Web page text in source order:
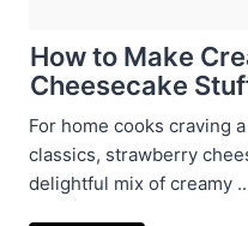
How to Make
Cheesecake
For home cooks craving
classics, strawberry
delightful mix of creamy